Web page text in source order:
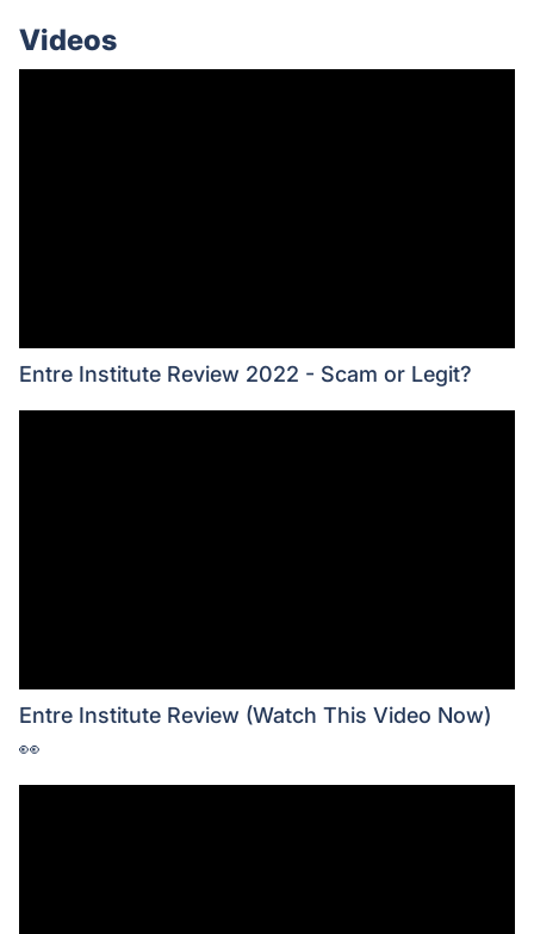
Videos
Entre Institute Review 2022 - Scam or Legit?
Entre Institute Review (Watch This Video Now)
👀